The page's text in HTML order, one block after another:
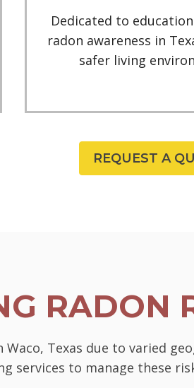
Dedicated to
radon awareness in
safer living
REQUEST A
RADON
Waco, Texas due to varied
services to manage these